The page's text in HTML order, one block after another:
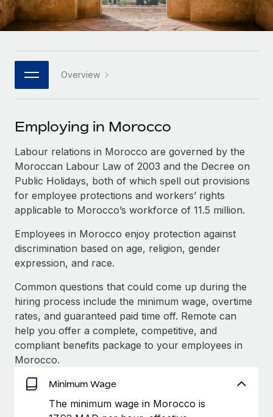
Platform
Built-in core HR functions for your team
Connect New
Connect any AI tool to Remote using our MCP
SERVICES
Ask an expert
Get expert help on global HR & compliance
Background checks
Compliance watchtower
Stay ahead of compliance risks
Device management
Provision and track IT devices globally
Entity setup
Establish compliant entities fast
Mobility & Relocation
Relocate employees with ease
Enterprise
Global HR for large businesses
PARTNER WITH US
Become a partner
Explore partnership opportunities with us
Remote Build
Coming soon
Integrations and AI Automations Consulting
CASE STUDIES
How AI pioneer Weaviate grew its workforce
120% with Remote
Weaviate at a glance Weaviate create open source, AI-first
infrastructure. It's mission is to bring...
Learn More
global hiring, with no platform switch
Impact BambooHR customers can now hire and manage
HR Glossary
Job Description Library
Events
Salary & Talent Insights
Insights center
Get support
See all resources
BLOG
Global Payroll
EOR & PEO
Contractor Management
Compliance
Taxes
Italiano
日本語
한국어
中文（简体）
Overview
Employing in Morocco
Labour relations in Morocco are governed by the
Moroccan Labour Law of 2003 and the Decree on
Public Holidays, both of which spell out provisions
for employee protections and workers’ rights
applicable to Morocco’s workforce of 11.5 million.
Employees in Morocco enjoy protection against
discrimination based on age, religion, gender
expression, and race.
Common questions that could come up during the
hiring process include the minimum wage, overtime
rates, and guaranteed paid time off. Remote can
help you offer a complete, competitive, and
compliant benefits package to your employees in
Morocco.
Minimum Wage
The minimum wage in Morocco is